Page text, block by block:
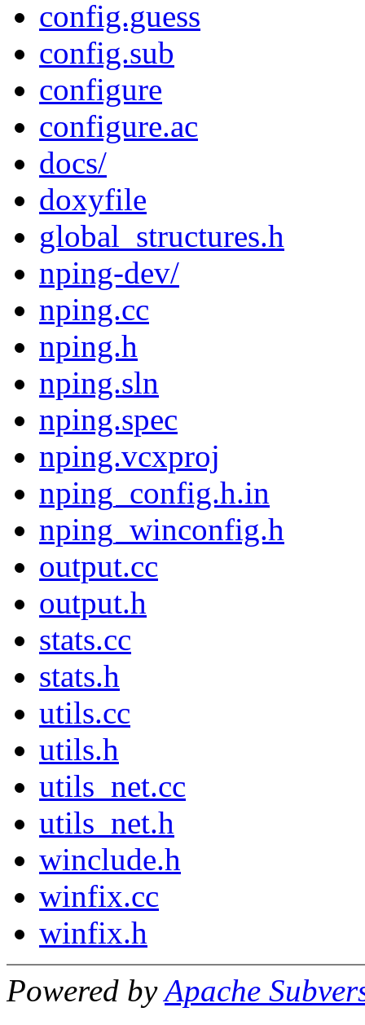
config.guess
config.sub
configure
configure.ac
docs/
doxyfile
global_structures.h
nping-dev/
nping.cc
nping.h
nping.sln
nping.spec
nping.vcxproj
nping_config.h.in
nping_winconfig.h
output.cc
output.h
stats.cc
stats.h
utils.cc
utils.h
utils_net.cc
utils_net.h
winclude.h
winfix.cc
winfix.h
Powered byApache